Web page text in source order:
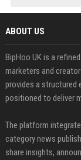
ABOUT US
BipHoo UK is a
marketers and
provides a structured
positioned to deliver
The platform
category news
share insights,